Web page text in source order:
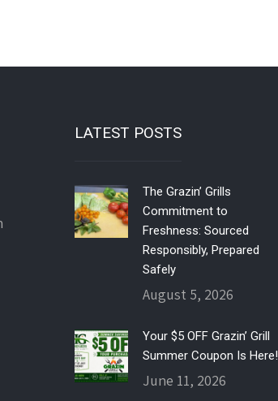
LATEST POSTS
The Grazin’ Grills
Commitment to
Freshness: Sourced
Responsibly, Prepared
Safely
August 5, 2026
Your $5 OFF Grazin’ Grill
Summer Coupon Is Here!
June 11, 2026